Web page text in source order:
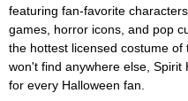
featuring fan-favorite
games, horror icons, and pop
the hottest licensed costume
won't find anywhere else, Spirit
for every Halloween fan.